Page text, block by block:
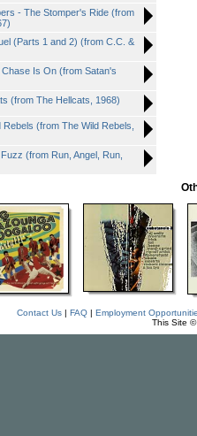
- The Stomper's Ride (from
(Parts 1 and 2) (from C.C. &
Is On (from Satan's
(from The Hellcats, 1968)
(from The Wild Rebels,
(from Run, Angel, Run,
Contact Us| FAQ| Employment
This Site